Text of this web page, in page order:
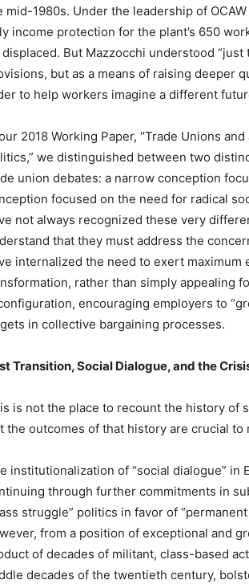
mid-1980s. Under the leadership of
income protection for the plant’s 650
displaced. But Mazzocchi understood
but as a means of raising deeper
to help workers imagine a different
2018 Working Paper, “Trade Unions
we distinguished between two
union debates: a narrow conception
focused on the need for radical
not always recognized these very
that they must address the
internalized the need to exert
rather than simply appealing
encouraging employers to
in collective bargaining processes.
Transition, Social Dialogue, and the
is not the place to recount the history of
the outcomes of that history are crucial to
institutionalization of “social dialogue” in
through further commitments in
struggle” politics in favor of
from a position of exceptional and
of decades of militant, class-based
decades of the twentieth century,